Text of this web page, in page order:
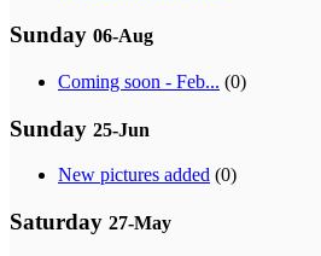
Sunday 06-Aug
Coming soon - Feb... (0)
Sunday 25-Jun
New pictures added (0)
Saturday 27-May